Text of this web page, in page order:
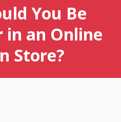
You Be
in an Online
Store?